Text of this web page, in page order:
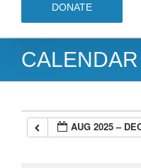
DONATE
CALENDAR
AUG 2025 –